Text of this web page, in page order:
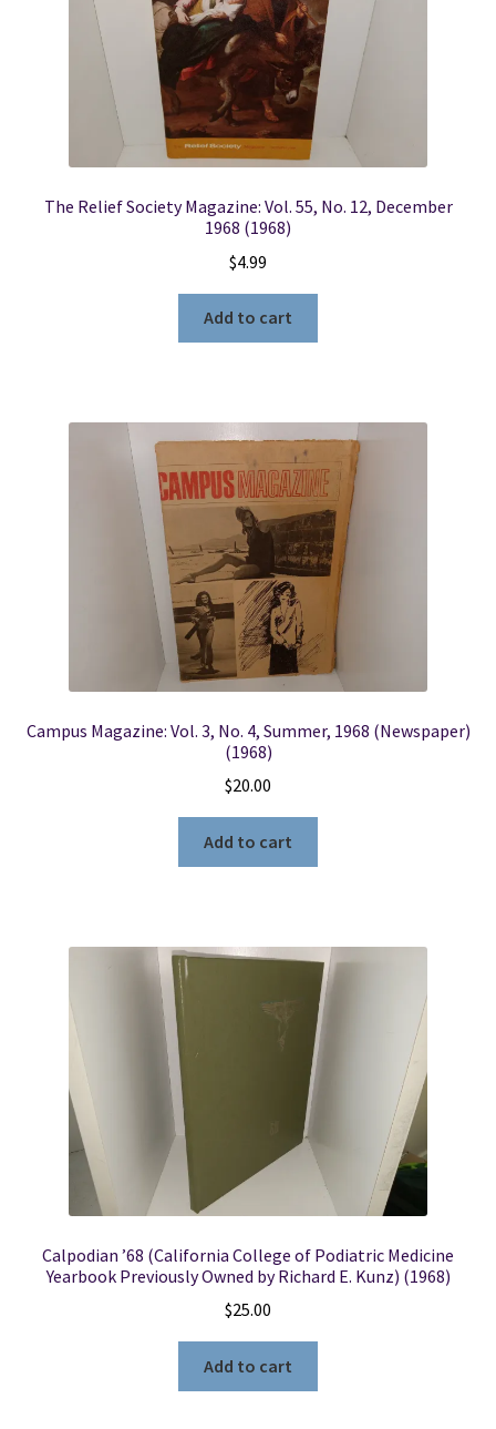
The Relief Society Magazine: Vol. 55, No. 12, December
1968 (1968)
$4.99
Add to cart
Campus Magazine: Vol. 3, No. 4, Summer, 1968 (Newspaper)
(1968)
$20.00
Add to cart
Calpodian ’68 (California College of Podiatric Medicine
Yearbook Previously Owned by Richard E. Kunz) (1968)
$25.00
Add to cart